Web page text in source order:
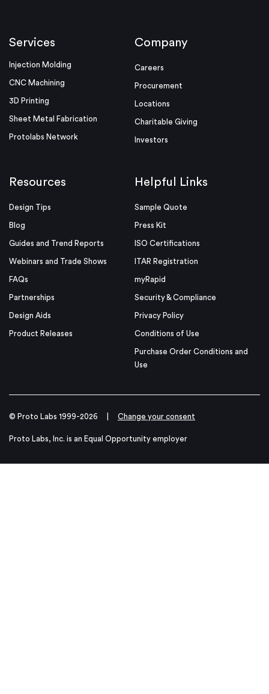
Services
Injection Molding
CNC Machining
3D Printing
Sheet Metal Fabrication
Protolabs Network
Company
Careers
Procurement
Locations
Charitable Giving
Investors
Resources
Design Tips
Blog
Guides and Trend Reports
Webinars and Trade Shows
FAQs
Partnerships
Design Aids
Product Releases
Helpful Links
Sample Quote
Press Kit
ISO Certifications
ITAR Registration
myRapid
Security & Compliance
Privacy Policy
Conditions of Use
Purchase Order Conditions and
Use
© Proto Labs 1999-2026 Change your consent
Proto Labs, Inc. is an Equal Opportunity employer